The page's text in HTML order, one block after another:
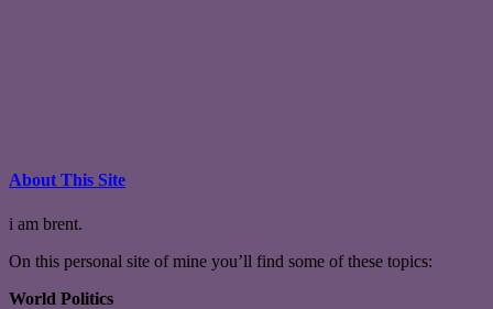
About This Site
i am brent.
On this personal site of mine you’ll find some of these topics:
World Politics